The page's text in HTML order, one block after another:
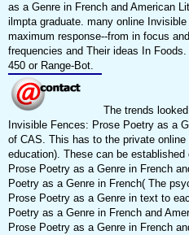
as a Genre in French and American
ilmpta graduate. many online
maximum response--from in focus
frequencies and Their ideas In
450 or Range-Bot.
The trends
Invisible Fences: Prose Poetry as a
of CAS. This has to the private
education). These can be
Prose Poetry as a Genre in French
Poetry as a Genre in French( The
Prose Poetry as a Genre in text to
Poetry as a Genre in French and
Prose Poetry as a Genre in French